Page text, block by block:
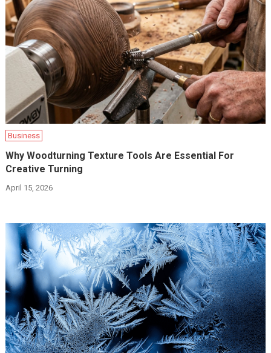
Business
Why Woodturning Texture Tools Are Essential For
Creative Turning
April 15, 2026